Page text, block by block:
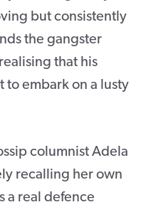
but consistently
the gangster
that his
to embark on a lusty
columnist Adela
recalling her own
a real defence